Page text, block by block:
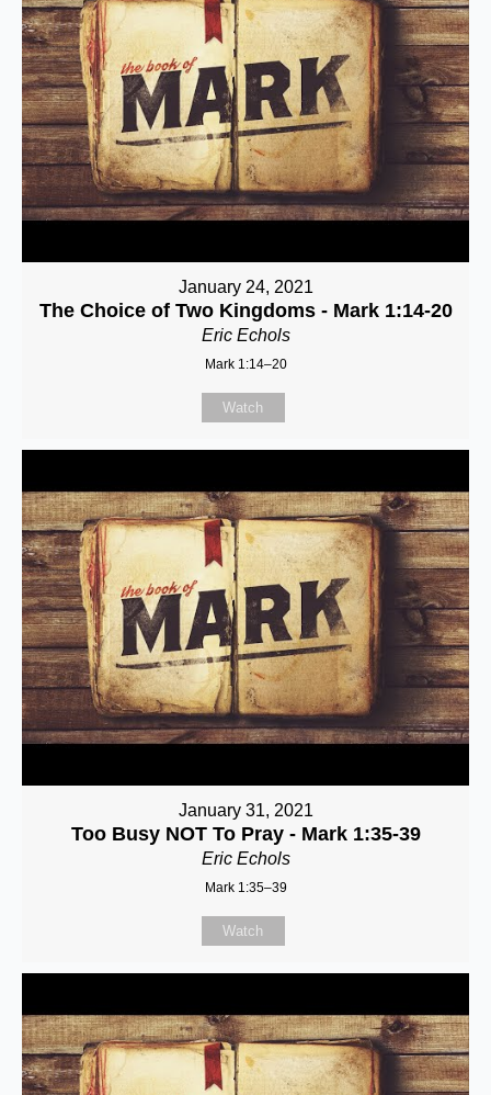
January 24, 2021
The Choice of Two Kingdoms - Mark 1:14-20
Eric Echols
Mark 1:14–20
Watch
January 31, 2021
Too Busy NOT To Pray - Mark 1:35-39
Eric Echols
Mark 1:35–39
Watch